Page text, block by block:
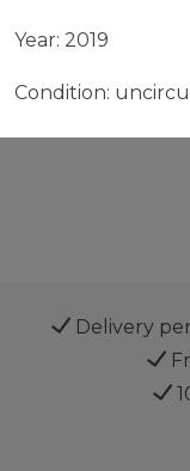
Year: 2019
Condition:
Delivery